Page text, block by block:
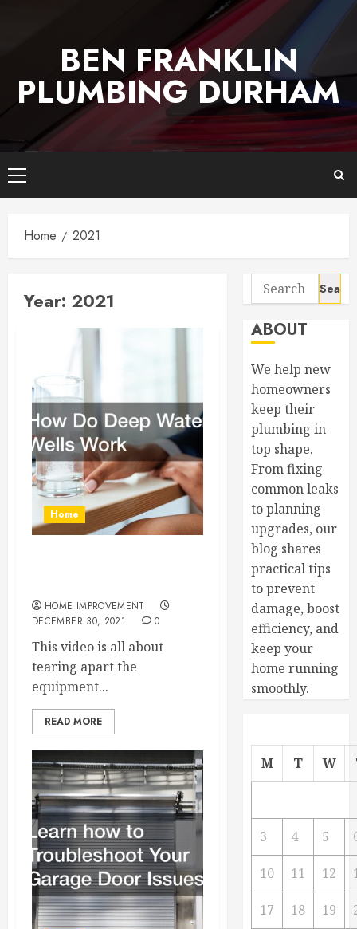
BEN FRANKLIN
PLUMBING DURHAM
Primary
Menu
Home 2021
Year: 2021
Home
HOME IMPROVEMENT
DECEMBER 30, 2021
0
This video is all about
tearing apart the
equipment...
READ MORE
Search
for:
ABOUT
We help new
homeowners
keep their
plumbing in
top shape.
From fixing
common leaks
to planning
upgrades, our
blog shares
practical tips
to prevent
damage, boost
efficiency, and
keep your
home running
smoothly.
M T W
3 4 5
10 11 12
17 18 19